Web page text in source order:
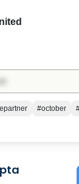
#october